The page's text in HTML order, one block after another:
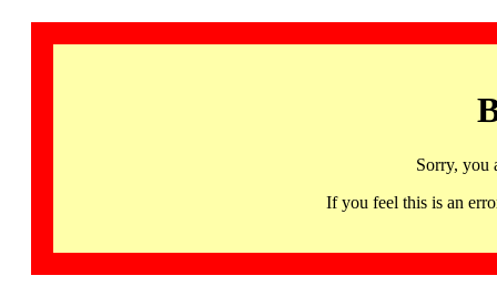
Sorry, you
If you feel this is an